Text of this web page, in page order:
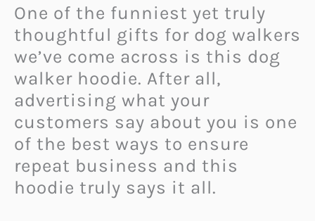
One of the funniest yet truly
thoughtful gifts for dog walkers
we’ve come across is this dog
walker hoodie. After all,
advertising what your
customers say about you is one
of the best ways to ensure
repeat business and this
hoodie truly says it all.